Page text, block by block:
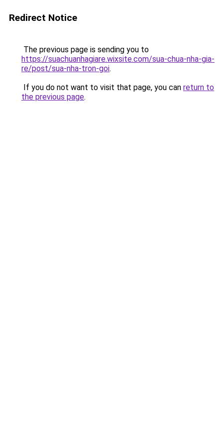
Redirect Notice
The previous page is sending you to
https://suachuanhagiare.wixsite.com/sua-chua-nha-gia-
re/post/sua-nha-tron-goi.
If you do not want to visit that page, you can return to
the previous page.